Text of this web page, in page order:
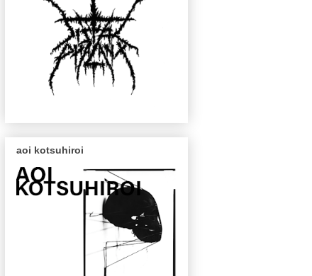
aoi kotsuhiroi